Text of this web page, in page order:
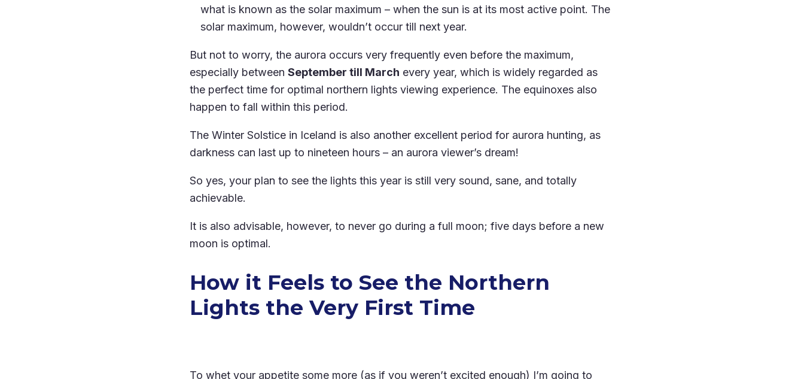
what is known as the solar maximum – when the sun is at its most active point. The
solar maximum, however, wouldn’t occur till next year.
But not to worry, the aurora occurs very frequently even before the maximum,
especially between September till March every year, which is widely regarded as
the perfect time for optimal northern lights viewing experience. The equinoxes also
happen to fall within this period.
The Winter Solstice in Iceland is also another excellent period for aurora hunting, as
darkness can last up to nineteen hours – an aurora viewer’s dream!
So yes, your plan to see the lights this year is still very sound, sane, and totally
achievable.
It is also advisable, however, to never go during a full moon; five days before a new
moon is optimal.
How it Feels to See the Northern
Lights the Very First Time
To whet your appetite some more (as if you weren’t excited enough) I’m going to